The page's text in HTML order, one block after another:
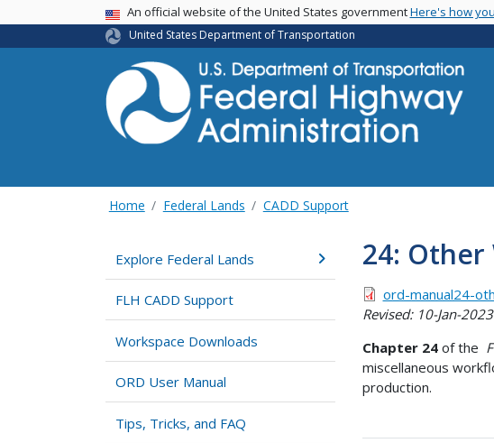
USA BannerAn official website of the United States governmentHere's how
United States Department of Transportation
Home Federal Lands CADD Support
Explore Federal Lands
FLH CADD Support
Workspace Downloads
ORD User Manual
Tips, Tricks, and FAQ
24:
ord-manual24-
Revised: 10-Jan-2023
Chapter 24 of the
miscellaneous
production.